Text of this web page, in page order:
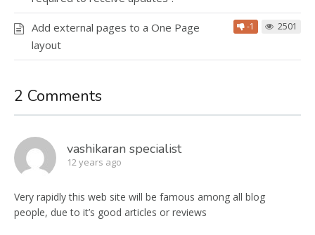
Add external pages to a One Page
layout
-1 2501
2 Comments
vashikaran specialist
12 years ago
Very rapidly this web site will be famous among all blog
people, due to it’s good articles or reviews